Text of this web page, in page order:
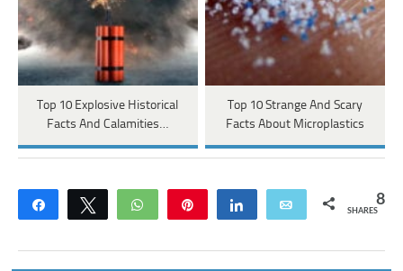
Top 10 Explosive Historical
Facts And Calamities…
Top 10 Strange And Scary
Facts About Microplastics
Share Tweet WhatsApp Share Email 8
SHARES